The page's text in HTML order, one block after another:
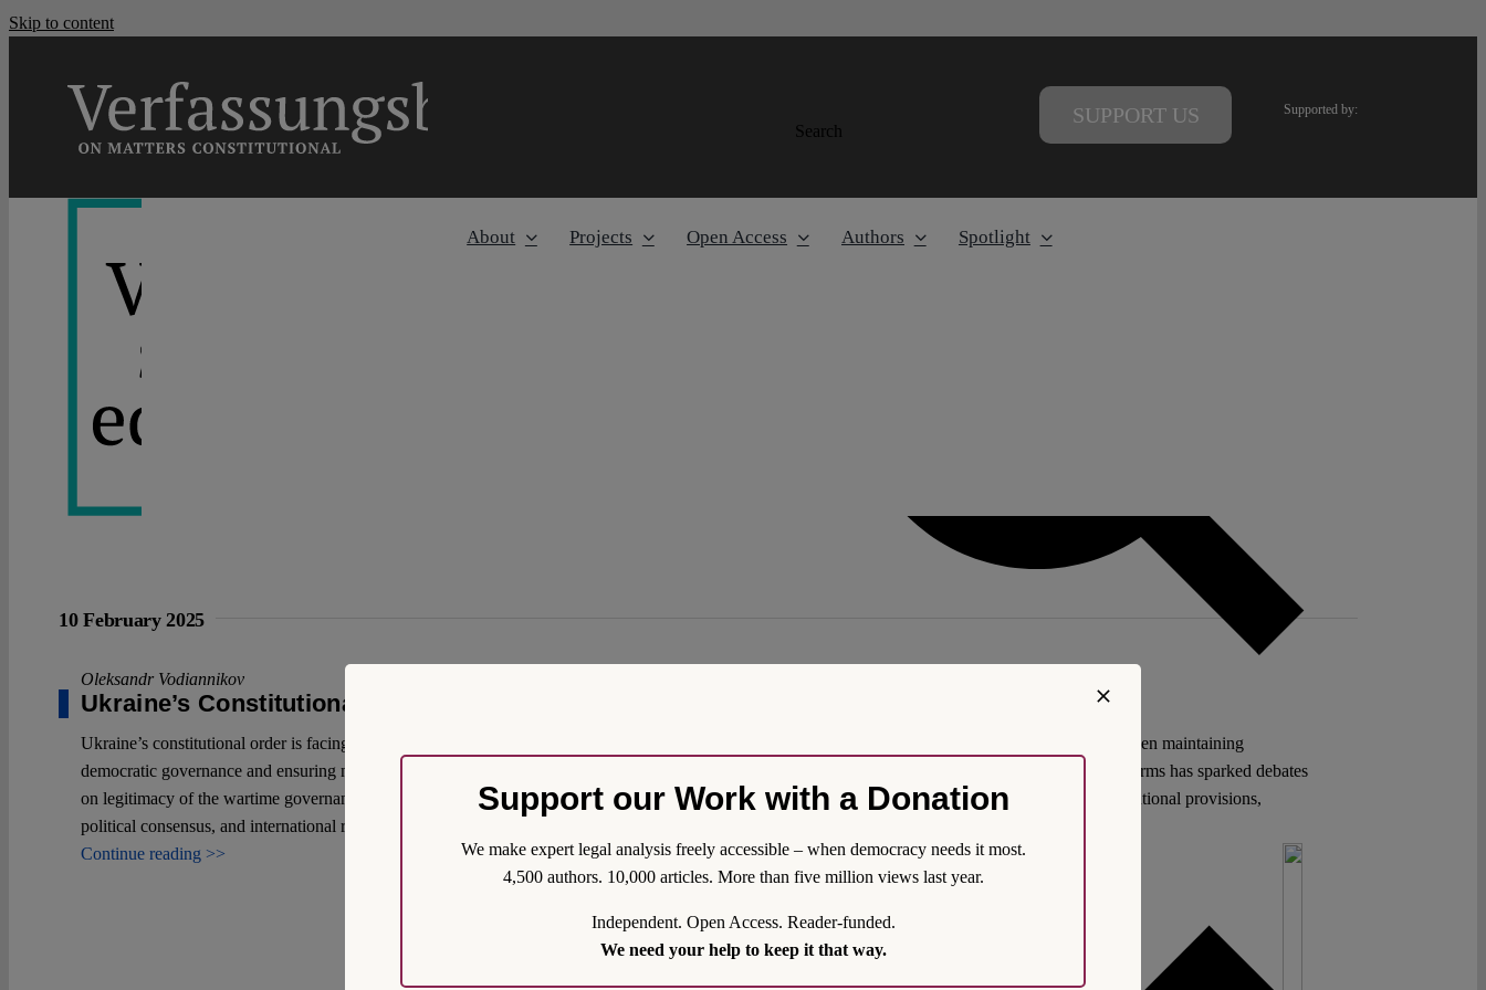
Skip to content
Search
SUPPORT US Supported by:
About Projects Open Access Authors Spotlight
10 February 2025
Oleksandr Vodiannikov
Ukraine’s Constitutional Order in Wartime
Ukraine’s constitutional order is facing an unprecedented challenge due to Russia’s ongoing aggression. The war has forced the nation to navigate between maintaining
democratic governance and ensuring national survival, all while operating under martial law. The looming expiration of presidential and parliamentary terms has sparked debates
on legitimacy of the wartime governance. While wartime elections are neither feasible nor constitutionally required, legitimacy is upheld through constitutional provisions,
political consensus, and international recognition.
Continue reading >>
Support our Work with a Donation
We make expert legal analysis freely accessible – when democracy needs it most.
4,500 authors. 10,000 articles. More than five million views last year.
Independent. Open Access. Reader-funded.
We need your help to keep it that way.